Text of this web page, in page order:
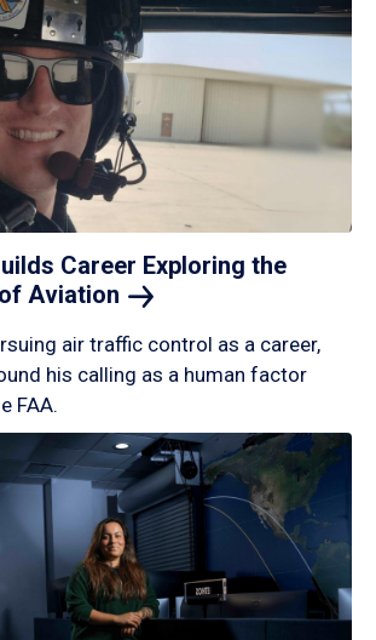
Career Exploring the
Aviation
air traffic control as a career,
his calling as a human factor
FAA.